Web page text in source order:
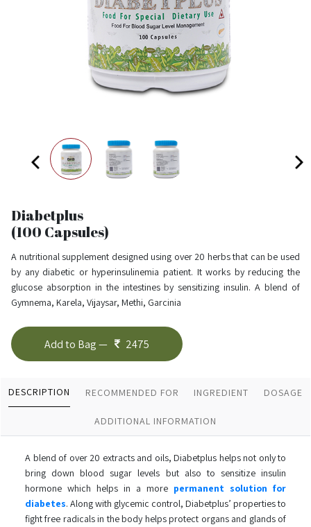
Diabetplus
(100 Capsules)
A nutritional supplement designed using over 20 herbs that can be used
by any diabetic or hyperinsulinemia patient. It works by reducing the
glucose absorption in the intestines by sensitizing insulin. A blend of
Gymnema, Karela, Vijaysar, Methi, Garcinia
Add to Bag — 2475
DESCRIPTION RECOMMENDED FOR INGREDIENT DOSAGE
ADDITIONAL INFORMATION
A blend of over 20 extracts and oils, Diabetplus helps not only to
bring down blood sugar levels but also to sensitize insulin
hormone which helps in a more permanent solution for
diabetes. Along with glycemic control, Diabetplus’ properties to
fight free radicals in the body helps protect organs and glands of